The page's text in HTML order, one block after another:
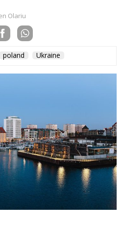
30 July, people began
of Ceuta from Moroccan